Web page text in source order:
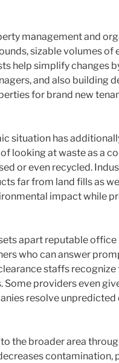
management and
sizable volumes of
help simplify changes
and also building
for brand new
situation has
looking at waste as a
or even recycled.
far from land fills as
impact while
apart reputable
who can answer
staffs
Some providers even
resolve unpredicted
the broader area
contamination,